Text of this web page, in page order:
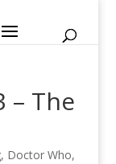
– The
, Doctor Who,